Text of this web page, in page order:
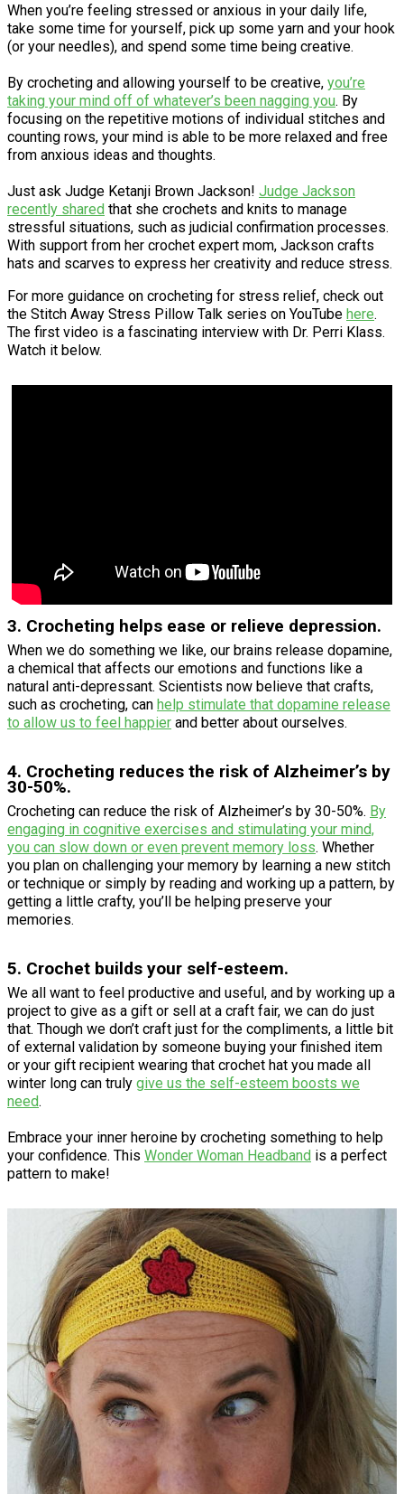
When you’re feeling stressed or anxious in your daily life,
take some time for yourself, pick up some yarn and your hook
(or your needles), and spend some time being creative.
By crocheting and allowing yourself to be creative, you’re
taking your mind off of whatever’s been nagging you. By
focusing on the repetitive motions of individual stitches and
counting rows, your mind is able to be more relaxed and free
from anxious ideas and thoughts.
Just ask Judge Ketanji Brown Jackson! Judge Jackson
recently shared that she crochets and knits to manage
stressful situations, such as judicial confirmation processes.
With support from her crochet expert mom, Jackson crafts
hats and scarves to express her creativity and reduce stress.
For more guidance on crocheting for stress relief, check out
the Stitch Away Stress Pillow Talk series on YouTube here.
The first video is a fascinating interview with Dr. Perri Klass.
Watch it below.
3. Crocheting helps ease or relieve depression.
When we do something we like, our brains release dopamine,
a chemical that affects our emotions and functions like a
natural anti-depressant. Scientists now believe that crafts,
such as crocheting, can help stimulate that dopamine release
to allow us to feel happier and better about ourselves.
4. Crocheting reduces the risk of Alzheimer’s by
30-50%.
Crocheting can reduce the risk of Alzheimer’s by 30-50%. By
engaging in cognitive exercises and stimulating your mind,
you can slow down or even prevent memory loss. Whether
you plan on challenging your memory by learning a new stitch
or technique or simply by reading and working up a pattern, by
getting a little crafty, you’ll be helping preserve your
memories.
5. Crochet builds your self-esteem.
We all want to feel productive and useful, and by working up a
project to give as a gift or sell at a craft fair, we can do just
that. Though we don’t craft just for the compliments, a little bit
of external validation by someone buying your finished item
or your gift recipient wearing that crochet hat you made all
winter long can truly give us the self-esteem boosts we
need.
Embrace your inner heroine by crocheting something to help
your confidence. This Wonder Woman Headband is a perfect
pattern to make!